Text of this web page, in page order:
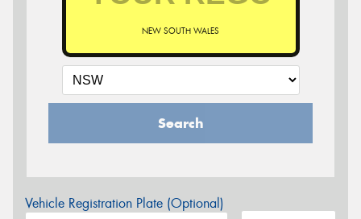
NEW SOUTH WALES
Search
Vehicle Registration Plate (Optional)